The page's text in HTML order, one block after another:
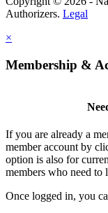
Authorizers. Legal
×
Membership &
If you are already a
member account by
option is also for
members who need to
Once logged in, you